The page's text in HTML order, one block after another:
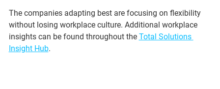
The companies adapting best are focusing on flexibility
without losing workplace culture. Additional workplace
insights can be found throughout the Total Solutions
Insight Hub.